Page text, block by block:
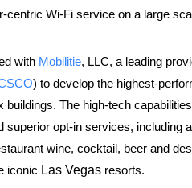
centric Wi-Fi service on a large
with Mobilitie, LLC, a leading
) to develop the highest-
The high-tech capabilities
superior opt-in services, including a
wine, cocktail, beer and
iconic Las Vegas resorts.